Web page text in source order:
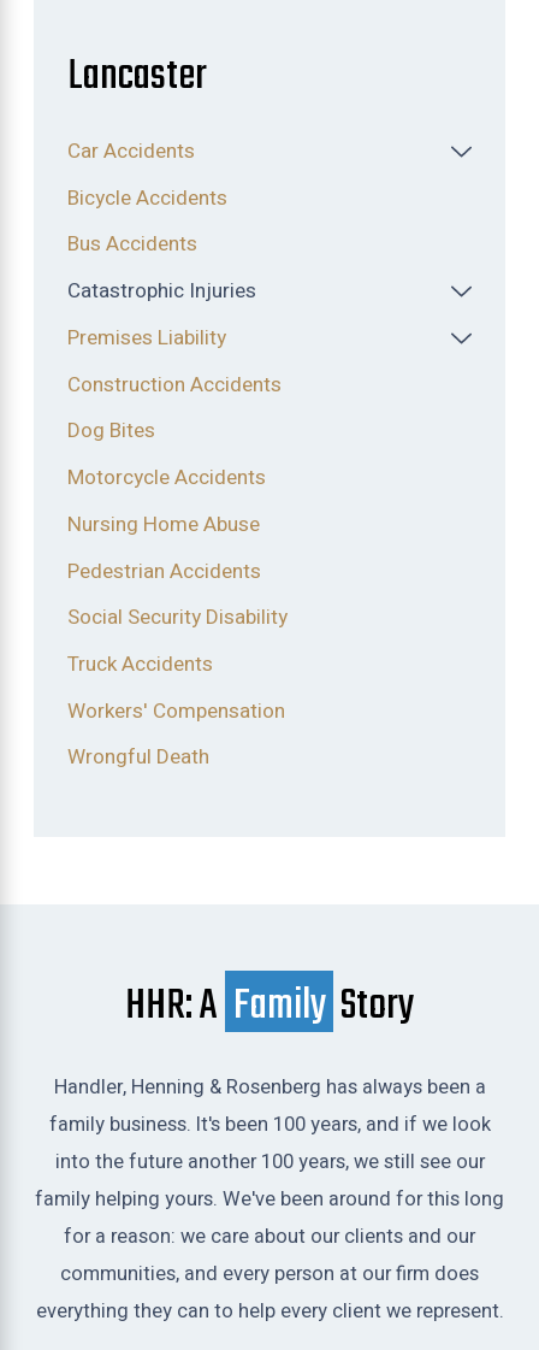
Lancaster
Car Accidents
Bicycle Accidents
Bus Accidents
Catastrophic Injuries
Premises Liability
Construction Accidents
Dog Bites
Motorcycle Accidents
Nursing Home Abuse
Pedestrian Accidents
Social Security Disability
Truck Accidents
Workers' Compensation
Wrongful Death
HHR: A Family Story
Handler, Henning & Rosenberg has always been a
family business. It's been 100 years, and if we look
into the future another 100 years, we still see our
family helping yours. We've been around for this long
for a reason: we care about our clients and our
communities, and every person at our firm does
everything they can to help every client we represent.